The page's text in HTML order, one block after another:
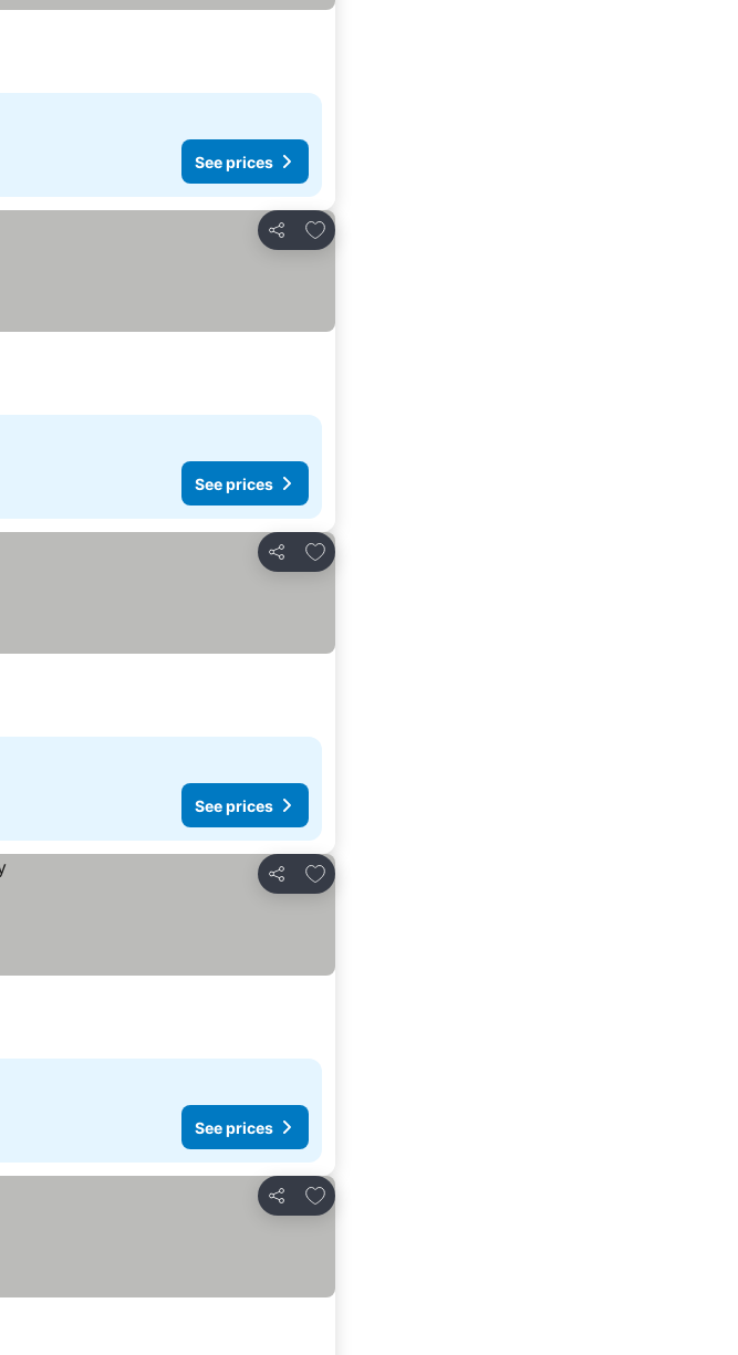
See prices
Share
Add to favourites
See prices
Share
Add to favourites
See prices
Share
Add to favourites
See prices
Share
Add to favourites